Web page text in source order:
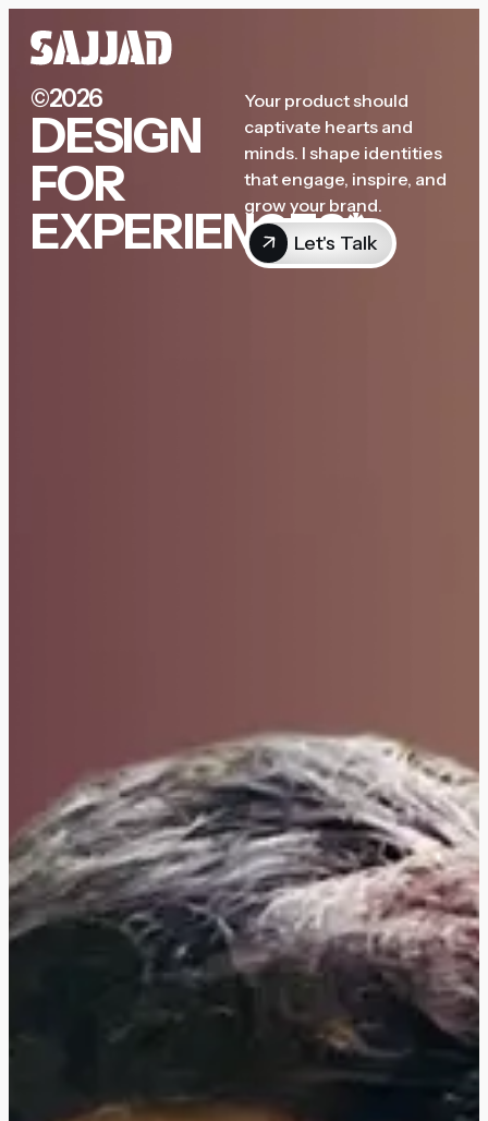
©2026
DESIGN
FOR
EXPERIENCES*
Your product should
captivate hearts and
minds. I shape identities
that engage, inspire, and
grow your brand.
Let's Talk